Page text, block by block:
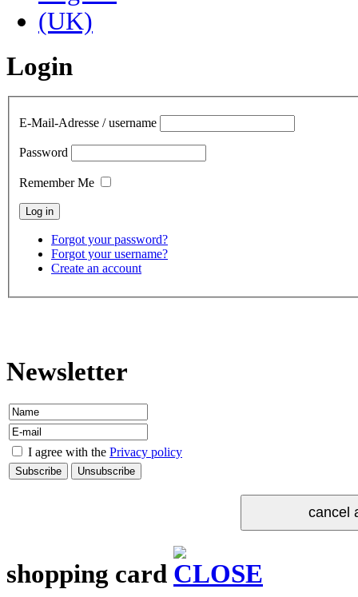
Login
E-Mail-Adresse / username
Password
Remember Me
Forgot your password?
Forgot your username?
Create an account
Newsletter
I agree with the Privacy policy
shopping card